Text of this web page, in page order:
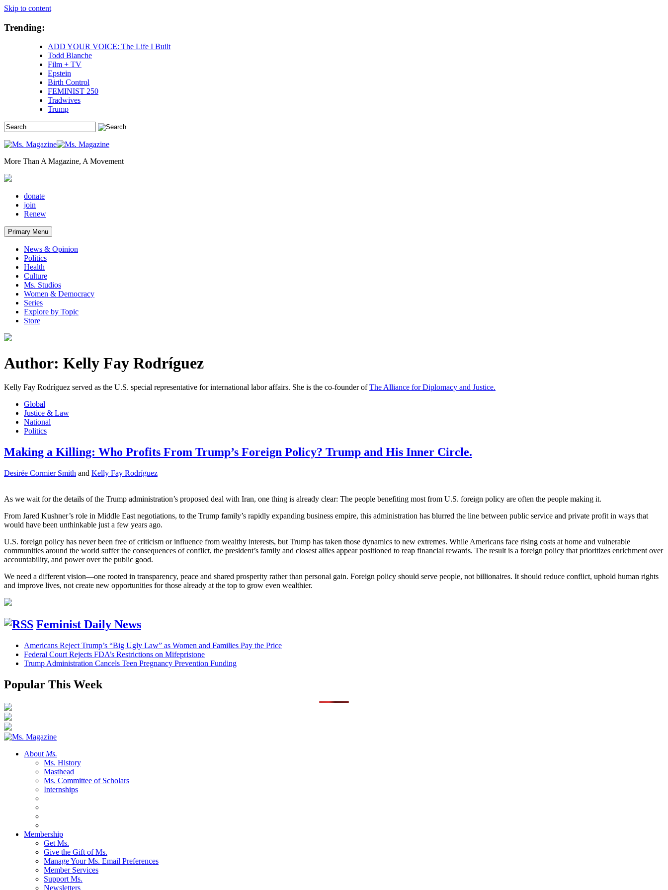
Skip to content
Trending:
ADD YOUR VOICE: The Life I Built
Todd Blanche
Film + TV
Epstein
Birth Control
FEMINIST 250
Tradwives
Trump
More Than A Magazine, A Movement
donate
join
Renew
Primary Menu
News & Opinion
Politics
Health
Culture
Ms. Studios
Women & Democracy
Series
Explore by Topic
Store
Author: Kelly Fay Rodríguez
Kelly Fay Rodríguez served as the U.S. special representative for international labor affairs. She is the co-founder ofThe Alliance for Diplomacy and Justice.
Global
Justice & Law
National
Politics
Making a Killing: Who Profits From Trump’s Foreign Policy? Trump and His Inner Circle.
Desirée Cormier Smith and Kelly Fay Rodríguez
As we wait for the details of the Trump administration’s proposed deal with Iran, one thing is already clear: The people benefiting most from U.S. foreign policy are often the people making it.
From Jared Kushner’s role in Middle East negotiations, to the Trump family’s rapidly expanding business empire, this administration has blurred the line between public service and private profit in ways that
would have been unthinkable just a few years ago.
U.S. foreign policy has never been free of criticism or influence from wealthy interests, but Trump has taken those dynamics to new extremes. While Americans face rising costs at home and vulnerable
communities around the world suffer the consequences of conflict, the president’s family and closest allies appear positioned to reap financial rewards. The result is a foreign policy that prioritizes enrichment over
accountability, and power over the public good.
We need a different vision—one rooted in transparency, peace and shared prosperity rather than personal gain. Foreign policy should serve people, not billionaires. It should reduce conflict, uphold human rights
and improve lives, not create new opportunities for those already at the top to grow even wealthier.
Feminist Daily News
Americans Reject Trump’s “Big Ugly Law” as Women and Families Pay the Price
Federal Court Rejects FDA’s Restrictions on Mifepristone
Trump Administration Cancels Teen Pregnancy Prevention Funding
Popular This Week
About Ms.
Ms. History
Masthead
Ms. Committee of Scholars
Internships
Membership
Get Ms.
Give the Gift of Ms.
Manage Your Ms. Email Preferences
Member Services
Support Ms.
Newsletters